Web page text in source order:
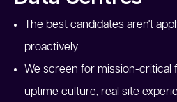
The best candidates aren't
proactively
We screen for mission-critical
uptime culture, real site